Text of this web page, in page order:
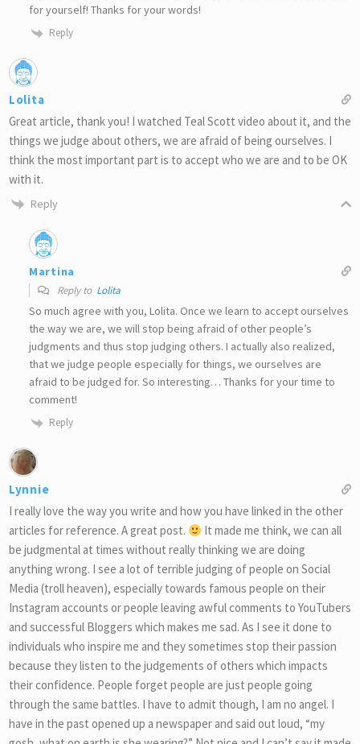
for yourself! Thanks for your words!
Reply
Lolita
Great article, thank you! I watched Teal Scott video about it, and the
things we judge about others, we are afraid of being ourselves. I
think the most important part is to accept who we are and to be OK
with it.
Reply
Martina
Reply to Lolita
So much agree with you, Lolita. Once we learn to accept ourselves
the way we are, we will stop being afraid of other people’s
judgments and thus stop judging others. I actually also realized,
that we judge people especially for things, we ourselves are
afraid to be judged for. So interesting… Thanks for your time to
comment!
Reply
Lynnie
I really love the way you write and how you have linked in the other
articles for reference. A great post.
It made me think, we can all
be judgmental at times without really thinking we are doing
anything wrong. I see a lot of terrible judging of people on Social
Media (troll heaven), especially towards famous people on their
Instagram accounts or people leaving awful comments to YouTubers
and successful Bloggers which makes me sad. As I see it done to
individuals who inspire me and they sometimes stop their passion
because they listen to the judgements of others which impacts
their confidence. People forget people are just people going
through the same battles. I have to admit though, I am no angel. I
have in the past opened up a newspaper and said out loud, “my